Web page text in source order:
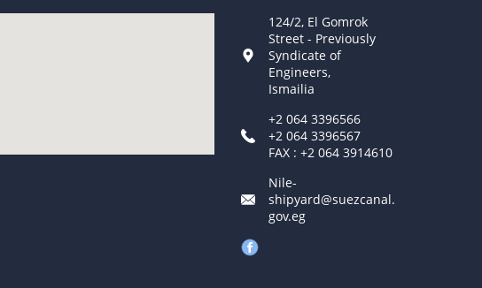
124/2, El Gomrok
Street - Previously
Syndicate of
Engineers,
Ismailia
+2 064 3396566
+2 064 3396567
FAX : +2 064 3914610
Nile-
shipyard@suezcanal.
gov.eg